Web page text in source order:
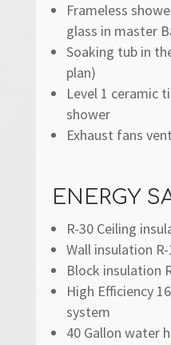
Frameless
glass in master
Soaking tub in
plan)
Level 1 ceramic
shower
Exhaust fans
ENERGY
R-30 Ceiling
Wall insulation R-
Block insulation
High Efficiency
system
40 Gallon water